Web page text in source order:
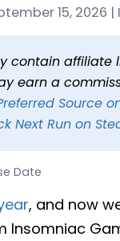
Date
15, 2026
contain affiliate
earn a
Source
Next Run on
Date
, and now
Insomniac